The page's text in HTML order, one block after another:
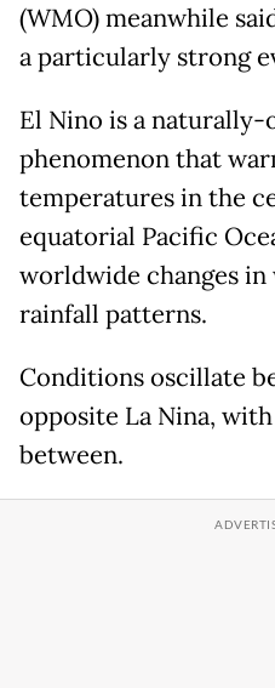
(WMO) meanwhile
a particularly strong
El Nino is a
phenomenon that
temperatures in the
equatorial Pacific
worldwide changes in
rainfall patterns.
Conditions oscillate
opposite La Nina,
between.